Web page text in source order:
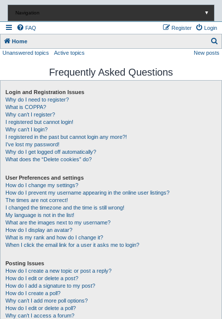
Navigation ▼
FAQ Login
Register
Home
e
Unanswered topics Active topics New posts
Frequently Asked Questions
Login and Registration Issues
Why do I need to register?
What is COPPA?
Why can’t I register?
I registered but cannot login!
Why can’t I login?
I registered in the past but cannot login any more?!
I’ve lost my password!
Why do I get logged off automatically?
What does the “Delete cookies” do?
User Preferences and settings
How do I change my settings?
How do I prevent my username appearing in the online user listings?
The times are not correct!
I changed the timezone and the time is still wrong!
My language is not in the list!
What are the images next to my username?
How do I display an avatar?
What is my rank and how do I change it?
When I click the email link for a user it asks me to login?
Posting Issues
How do I create a new topic or post a reply?
How do I edit or delete a post?
How do I add a signature to my post?
How do I create a poll?
Why can’t I add more poll options?
How do I edit or delete a poll?
Why can’t I access a forum?